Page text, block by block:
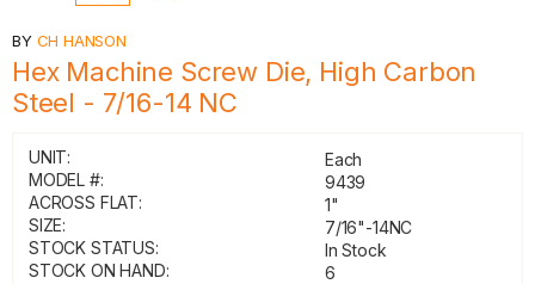
BY CH HANSON
Hex Machine Screw Die, High Carbon
Steel - 7/16-14 NC
UNIT:
Each
MODEL #:
9439
ACROSS FLAT:
1"
SIZE:
7/16"-14NC
STOCK STATUS:
In Stock
STOCK ON HAND:
6